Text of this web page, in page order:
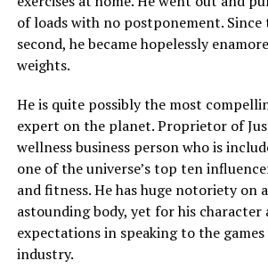
of loads with no postponement.
second, he became hopelessly
weights.
He is quite possibly the most
expert on the planet. Proprietor of
wellness business person who is
one of the universe’s top ten
and fitness. He has huge notoriety on
astounding body, yet for his character
expectations in speaking to the
industry.